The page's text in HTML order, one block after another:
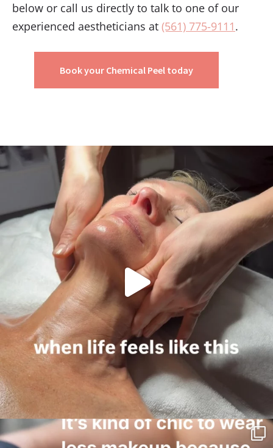
below or call us directly to talk to one of our
experienced aestheticians at (561) 775-9111.
Book your Chemical Peel today